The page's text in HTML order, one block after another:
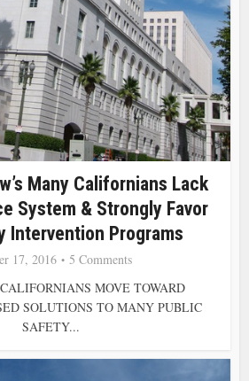
Many Californians Lack
System & Strongly Favor
Intervention Programs
17, 2016
5 Comments
MOVE TOWARD
SOLUTIONS TO MANY PUBLIC
SAFETY...